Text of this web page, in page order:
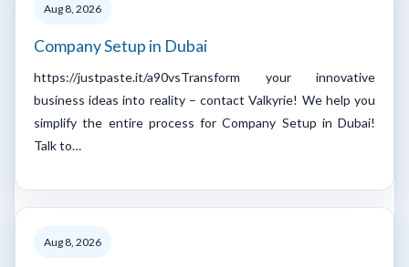
Aug 8, 2026
Company Setup in Dubai
https://justpaste.it/a90vsTransform your innovative
business ideas into reality – contact Valkyrie! We help you
simplify the entire process for Company Setup in Dubai!
Talk to…
Aug 8, 2026